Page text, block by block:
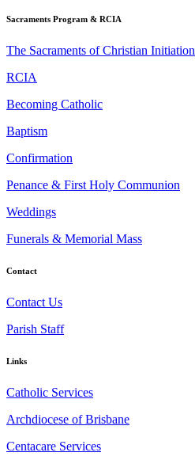
Sacraments Program & RCIA
The Sacraments of Christian Initiation
RCIA
Becoming Catholic
Baptism
Confirmation
Penance & First Holy Communion
Weddings
Funerals & Memorial Mass
Contact
Contact Us
Parish Staff
Links
Catholic Services
Archdiocese of Brisbane
Centacare Services